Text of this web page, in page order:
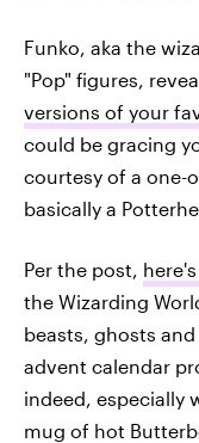
Funko, aka the
"Pop" figures,
versions of your
could be gracing
courtesy of a one-
basically a
Per the post,
the Wizarding
beasts, ghosts
advent calendar
indeed, especially
mug of hot